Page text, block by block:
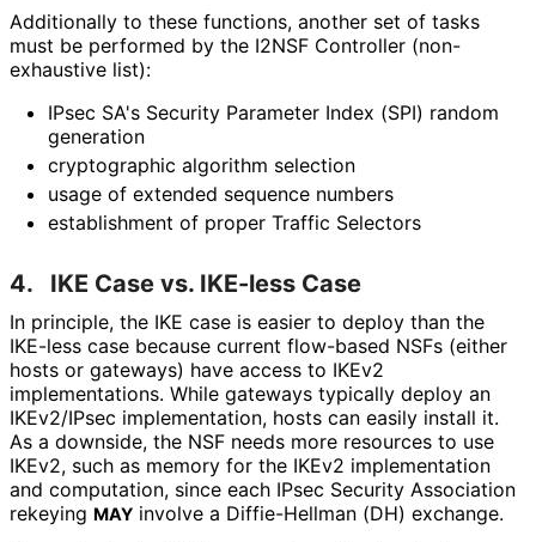
Additionally to these functions, another set of tasks
must be performed by the I2NSF Controller (non-
exhaustive list):
IPsec SA's Security Parameter Index (SPI) random
generation
cryptographic algorithm selection
usage of extended sequence numbers
establishment of proper Traffic Selectors
4. IKE Case vs. IKE-less Case
In principle, the IKE case is easier to deploy than the
IKE-less case because current flow-based NSFs (either
hosts or gateways) have access to IKEv2
implementations. While gateways typically deploy an
IKEv2/IPsec implementation, hosts can easily install it.
As a downside, the NSF needs more resources to use
IKEv2, such as memory for the IKEv2 implementation
and computation, since each IPsec Security Association
rekeying MAY involve a Diffie-Hellman (DH) exchange.